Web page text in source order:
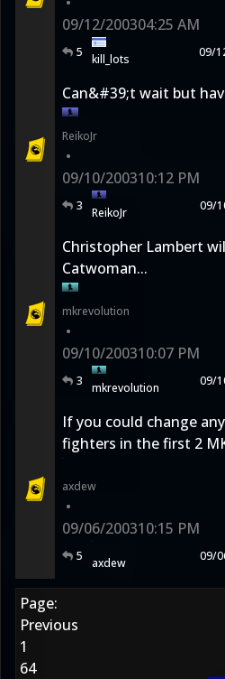
09/12/200304:25 AM
5 kill_lots 09/
Can&#39;t wait but
ReikoJr
•
09/10/200310:12 PM
3 ReikoJr 09/
Christopher Lambert
Catwoman...
mkrevolution
•
09/10/200310:07 PM
3 mkrevolution 09/
If you could change
fighters in the first 2
axdew
•
09/06/200310:15 PM
5 axdew 09/
Page:
Previous
1
64